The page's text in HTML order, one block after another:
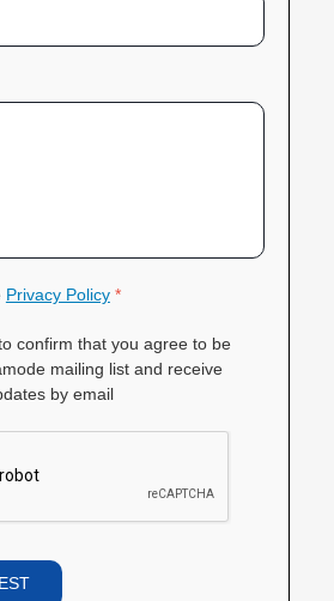
Privacy Policy *
confirm that you agree to be
mailing list and receive
by email